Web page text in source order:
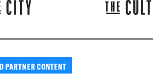
PARTNER CONTENT